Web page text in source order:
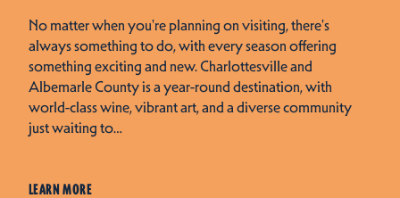
No matter when you're planning on visiting, there's
always something to do, with every season offering
something exciting and new. Charlottesville and
Albemarle County is a year-round destination, with
world-class wine, vibrant art, and a diverse community
just waiting to…
LEARN MORE